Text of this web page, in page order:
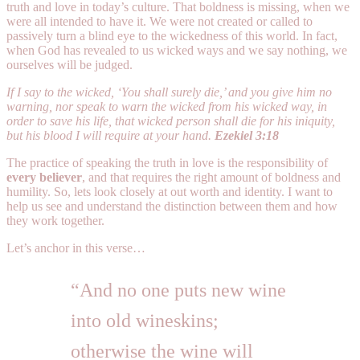
truth and love in today’s culture. That boldness is missing, when we
were all intended to have it. We were not created or called to
passively turn a blind eye to the wickedness of this world. In fact,
when God has revealed to us wicked ways and we say nothing, we
ourselves will be judged.
If I say to the wicked, ‘You shall surely die,’ and you give him no
warning, nor speak to warn the wicked from his wicked way, in
order to save his life, that wicked person shall die for his iniquity,
but his blood I will require at your hand. Ezekiel 3:18
The practice of speaking the truth in love is the responsibility of
every believer, and that requires the right amount of boldness and
humility. So, lets look closely at out worth and identity. I want to
help us see and understand the distinction between them and how
they work together.
Let’s anchor in this verse…
“And no one puts new wine
into old wineskins;
otherwise the wine will